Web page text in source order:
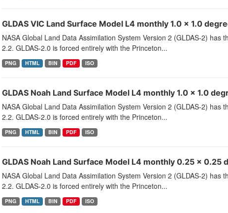
GLDAS VIC Land Surface Model L4 monthly 1.0 x 1.0
NASA Global Land Data Assimilation System Version 2 (GLDAS-2) has
2.2. GLDAS-2.0 is forced entirely with the Princeton...
PNG HTML BIN PDF ISO
GLDAS Noah Land Surface Model L4 monthly 1.0 x 1.0
NASA Global Land Data Assimilation System Version 2 (GLDAS-2) has
2.2. GLDAS-2.0 is forced entirely with the Princeton...
PNG HTML BIN PDF ISO
GLDAS Noah Land Surface Model L4 monthly 0.25 x 0.25
NASA Global Land Data Assimilation System Version 2 (GLDAS-2) has
2.2. GLDAS-2.0 is forced entirely with the Princeton...
PNG HTML BIN PDF ISO